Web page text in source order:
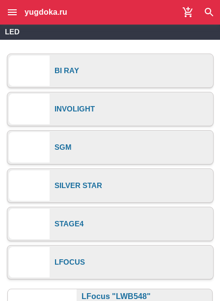
yugdoka.ru
LED
BI RAY
INVOLIGHT
SGM
SILVER STAR
STAGE4
LFOCUS
LFocus "LWB548"